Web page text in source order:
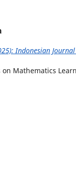
Indonesian
Mathematics